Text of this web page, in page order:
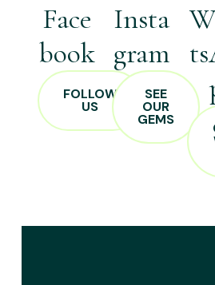
Face
book
FOLLOW
US
Insta
gram
SEE
OUR
GEMS